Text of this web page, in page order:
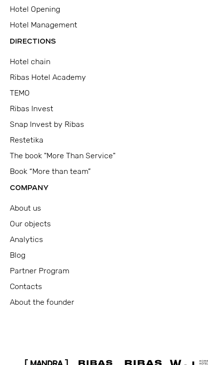
Hotel Opening
Hotel Management
DIRECTIONS
Hotel chain
Ribas Hotel Academy
TEMO
Ribas Invest
Snap Invest by Ribas
Restetika
The book "More Than Service"
Book “More than team”
COMPANY
About us
Our objects
Analytics
Blog
Partner Program
Contacts
About the founder